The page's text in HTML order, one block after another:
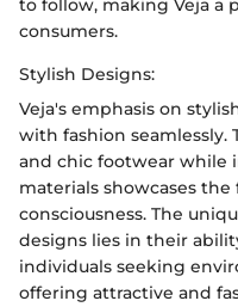
to follow, making Veja a
consumers.
Stylish Designs:
Veja's emphasis on
with fashion
and chic footwear while
materials showcases
consciousness. The
designs lies in their
individuals seeking
offering attractive and